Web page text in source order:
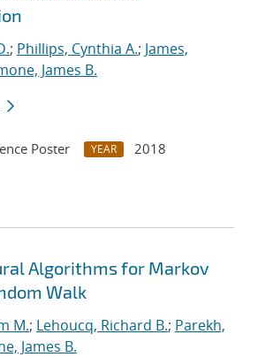
; Phillips, Cynthia A.; James,
James B.
Poster YEAR
2018
Algorithms for Markov
Walk
M.; Lehoucq, Richard B.; Parekh,
James B.